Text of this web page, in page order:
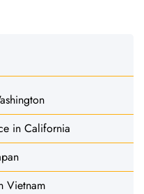
in California
Vietnam